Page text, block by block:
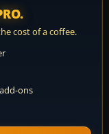
cost of a coffee.
ons